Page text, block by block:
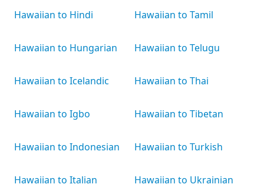
Hawaiian to Hindi
Hawaiian to Hungarian
Hawaiian to Icelandic
Hawaiian to Igbo
Hawaiian to Indonesian
Hawaiian to Italian
Hawaiian to Tamil
Hawaiian to Telugu
Hawaiian to Thai
Hawaiian to Tibetan
Hawaiian to Turkish
Hawaiian to Ukrainian